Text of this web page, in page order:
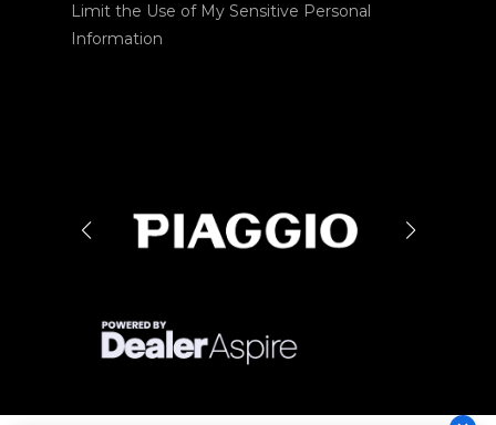
Limit the Use of My Sensitive Personal
Information